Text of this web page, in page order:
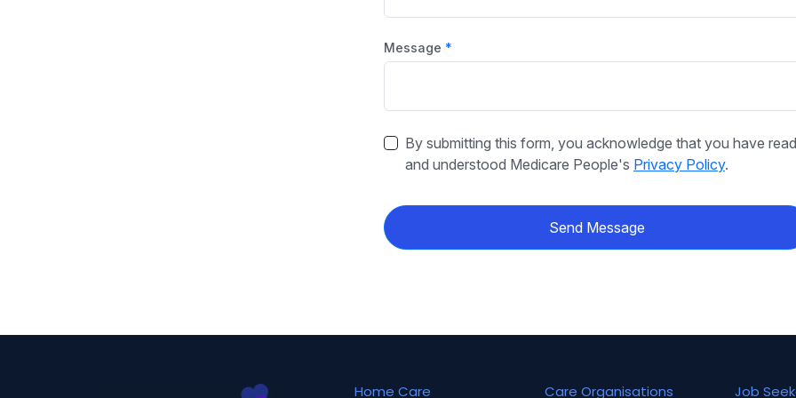
Message
By submitting this form, you acknowledge that you have read
and understood Medicare People's Privacy Policy.
Send Message
Home Care Care Organisations Job